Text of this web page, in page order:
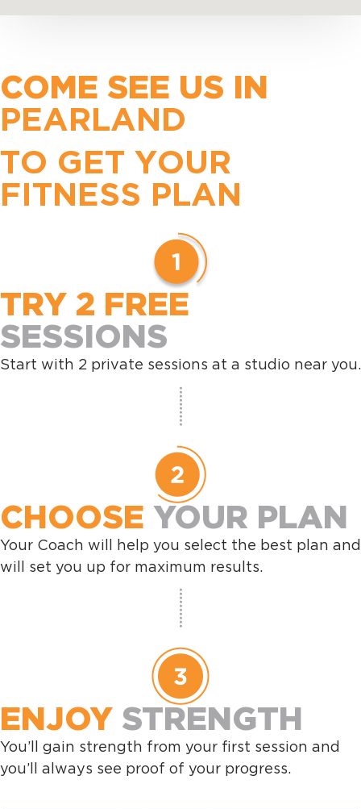
COME SEE US IN
PEARLAND
TO GET YOUR
FITNESS PLAN
TRY 2 FREE
SESSIONS
Start with 2 private sessions at a studio near you.
CHOOSE YOUR PLAN
Your Coach will help you select the best plan and
will set you up for maximum results.
ENJOY STRENGTH
You’ll gain strength from your first session and
you’ll always see proof of your progress.